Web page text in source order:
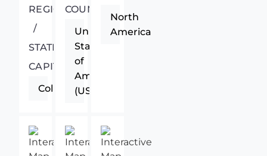
REGIONAL
/
STATE
CAPITAL
Columbus
COUNTRY
United
States
of
America
(USA)
North
America